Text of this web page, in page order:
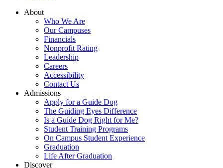
About
Who We Are
Our Campuses
Financials
Nonprofit Rating
Leadership
Careers
Accessibility
Contact Us
Admissions
Apply for a Guide Dog
The Guiding Eyes Difference
Is a Guide Dog Right for Me?
Student Training Programs
On Campus Student Experience
Graduation
Life After Graduation
Discover